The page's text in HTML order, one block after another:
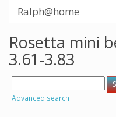
Ralph@home
Rosetta mini
3.61-3.83
Advanced search